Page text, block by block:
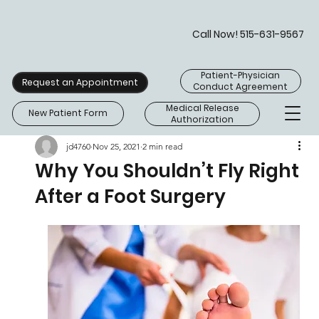
Request an Appointment
Call Now! 515-631-9567
New Patient Form
Patient-Physician
Conduct Agreement
Medical Release
Authorization
Why You Shouldn’t Fly Right
After a Foot Surgery
jd4760 Nov 25, 2021 2 min read